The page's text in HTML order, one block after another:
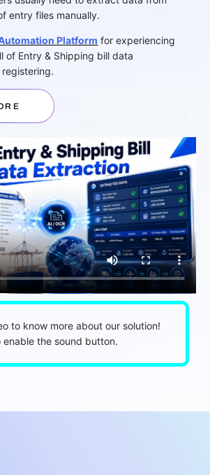
entry files manually.
Platform for experiencing
of Entry & Shipping bill data
to know more about our solution!
the sound button.